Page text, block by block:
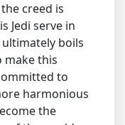
creed is
Jedi serve in
boils
make this
to
harmonious
the